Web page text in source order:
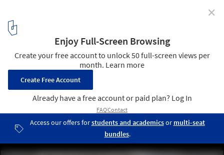
65 Meter Bench
Forumtorget Sofa. Image © Måns Berg
15 / 16
✕